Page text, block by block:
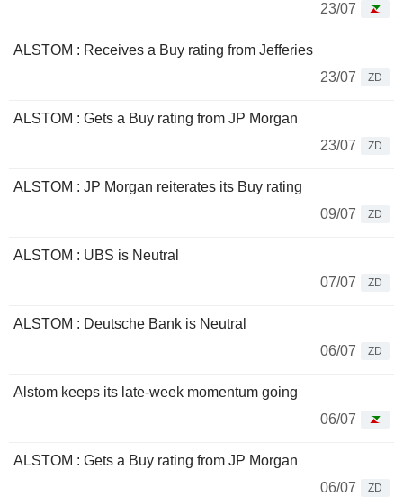
23/07
ALSTOM : Receives a Buy rating from Jefferies
23/07
ZD
ALSTOM : Gets a Buy rating from JP Morgan
23/07
ZD
ALSTOM : JP Morgan reiterates its Buy rating
09/07
ZD
ALSTOM : UBS is Neutral
07/07
ZD
ALSTOM : Deutsche Bank is Neutral
06/07
ZD
Alstom keeps its late-week momentum going
06/07
ALSTOM : Gets a Buy rating from JP Morgan
06/07
ZD